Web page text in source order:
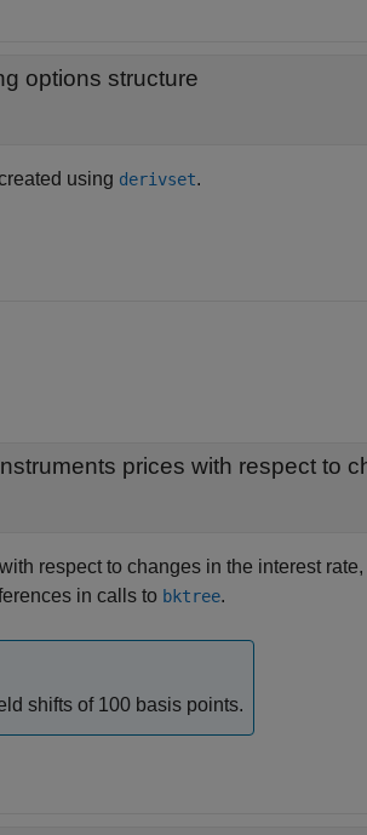
options structure
using derivset.
respect to changes in the interest
in calls to bktree.
shifts of 100 basis points.